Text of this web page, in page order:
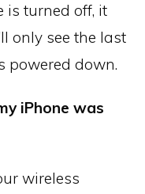
is turned off, it
only see the last
powered down.
iPhone was
wireless